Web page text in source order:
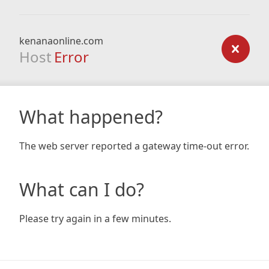
kenanaonline.com
Host Error
What happened?
The web server reported a gateway time-out error.
What can I do?
Please try again in a few minutes.